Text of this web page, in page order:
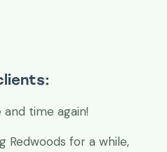
time again!
Redwoods for a while,